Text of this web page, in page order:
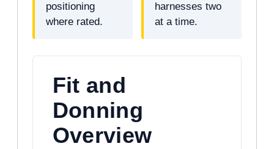
positioning
where rated.
harnesses two
at a time.
Fit and
Donning
Overview